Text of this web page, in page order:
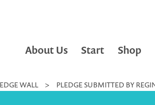
About Us Start Shop
WALL > PLEDGE SUBMITTED BY